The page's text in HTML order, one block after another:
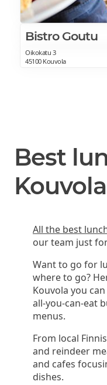
Bistro Goutu
Oikokatu 3
45100 Kouvola
Best
Kouvola
All the best
our team just
Want to go for
where to go?
Kouvola you
all-you-can-eat
menus.
From local
and reindeer
and cafes
dishes.